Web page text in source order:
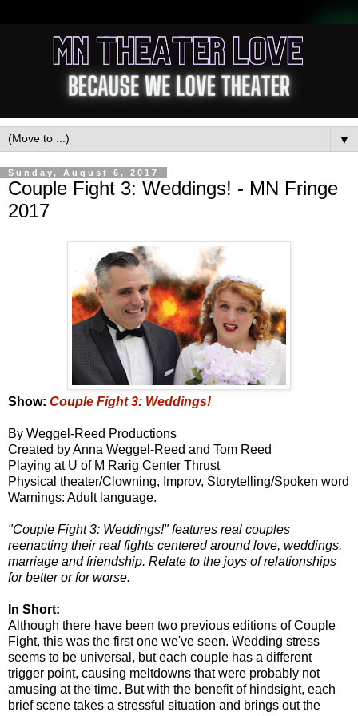
▼
Sunday, August 6, 2017
Couple Fight 3: Weddings! - MN Fringe
2017
Show: Couple Fight 3: Weddings!
By Weggel-Reed Productions
Created by Anna Weggel-Reed and Tom Reed
Playing at U of M Rarig Center Thrust
Physical theater/Clowning, Improv, Storytelling/Spoken word
Warnings: Adult language.
"Couple Fight 3: Weddings!" features real couples
reenacting their real fights centered around love, weddings,
marriage and friendship. Relate to the joys of relationships
for better or for worse.
In Short:
Although there have been two previous editions of Couple
Fight, this was the first one we've seen. Wedding stress
seems to be universal, but each couple has a different
trigger point, causing meltdowns that were probably not
amusing at the time. But with the benefit of hindsight, each
brief scene takes a stressful situation and brings out the